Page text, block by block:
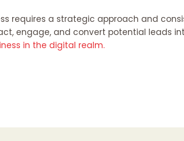
requires a strategic approach and
engage, and convert potential leads
in the digital realm.